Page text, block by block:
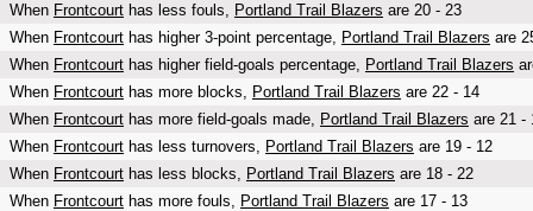
When Frontcourt has less fouls, Portland Trail Blazers are 20 - 23
When Frontcourt has higher 3-point percentage, Portland Trail Blazers are
When Frontcourt has higher field-goals percentage, Portland Trail Blazers
When Frontcourt has more blocks, Portland Trail Blazers are 22 - 14
When Frontcourt has more field-goals made, Portland Trail Blazers are 21 -
When Frontcourt has less turnovers, Portland Trail Blazers are 19 - 12
When Frontcourt has less blocks, Portland Trail Blazers are 18 - 22
When Frontcourt has more fouls, Portland Trail Blazers are 17 - 13